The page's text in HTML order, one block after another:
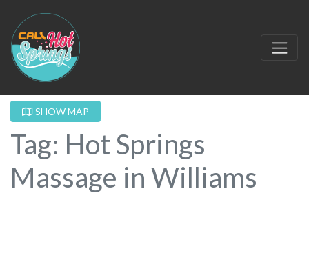
SHOW MAP
Tag: Hot Springs
Massage in Williams